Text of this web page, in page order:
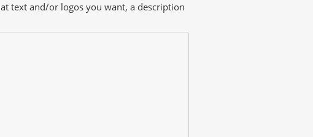
text and/or logos you want, a description